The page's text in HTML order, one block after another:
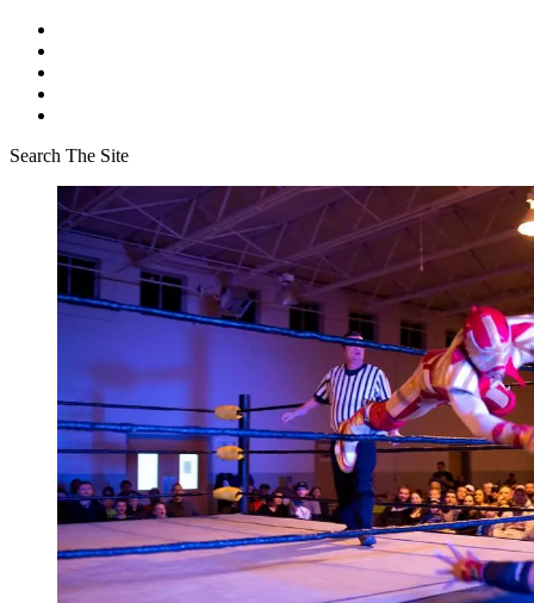
Search The Site